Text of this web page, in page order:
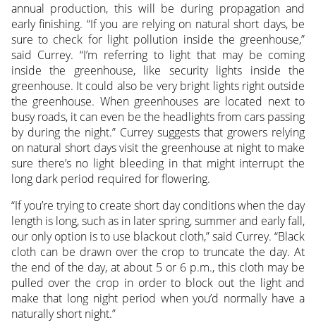
annual production, this will be during propagation and
early finishing. “If you are relying on natural short days, be
sure to check for light pollution inside the greenhouse,”
said Currey. “I’m referring to light that may be coming
inside the greenhouse, like security lights inside the
greenhouse. It could also be very bright lights right outside
the greenhouse. When greenhouses are located next to
busy roads, it can even be the headlights from cars passing
by during the night.” Currey suggests that growers relying
on natural short days visit the greenhouse at night to make
sure there’s no light bleeding in that might interrupt the
long dark period required for flowering.
“If you’re trying to create short day conditions when the day
length is long, such as in later spring, summer and early fall,
our only option is to use blackout cloth,” said Currey. “Black
cloth can be drawn over the crop to truncate the day. At
the end of the day, at about 5 or 6 p.m., this cloth may be
pulled over the crop in order to block out the light and
make that long night period when you’d normally have a
naturally short night.”